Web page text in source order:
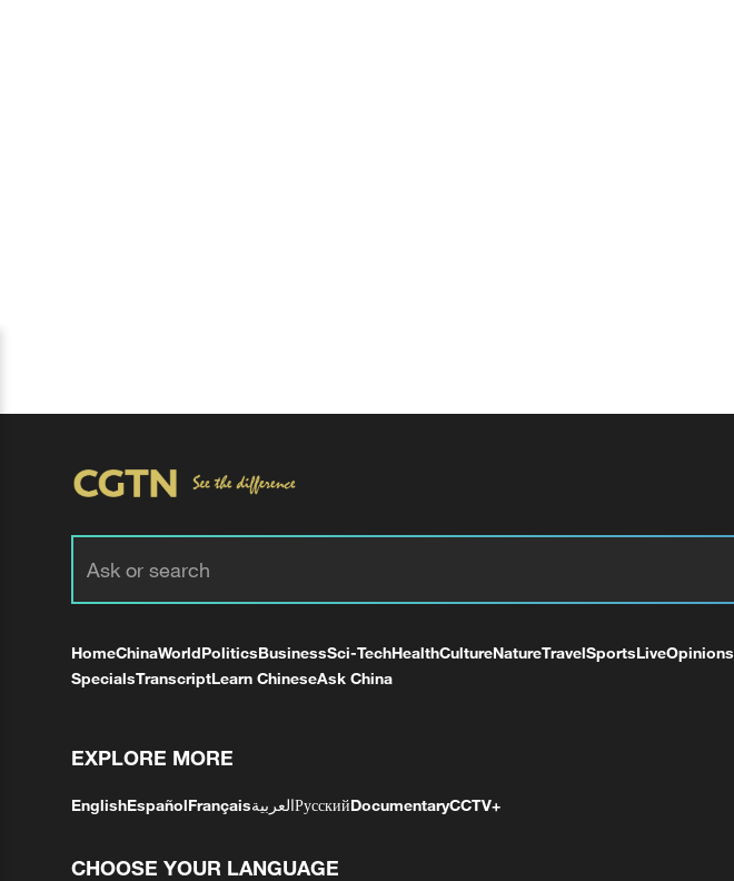
HomeChinaWorldPoliticsBusinessSci-TechHealthCultureNatureTravelSportsLiveOpinions
SpecialsTranscriptLearn ChineseAsk China
EXPLORE MORE
EnglishEspañolFrançaisالعربيةРусскийDocumentaryCCTV+
CHOOSE YOUR LANGUAGE